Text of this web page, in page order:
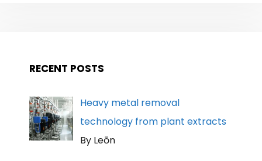
RECENT POSTS
Heavy metal removal
technology from plant extracts
By Leōn